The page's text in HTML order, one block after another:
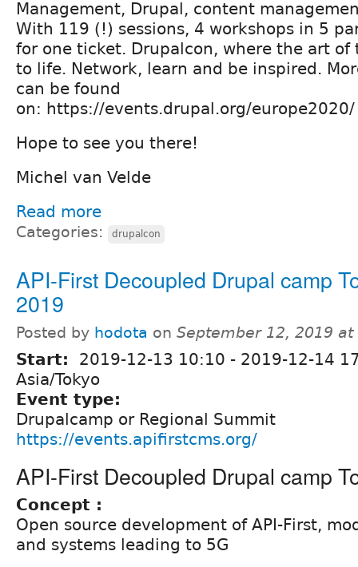
Management, Drupal, content
With 119 (!) sessions, 4 workshops in 5
for one ticket. Drupalcon, where the art of
to life. Network, learn and be inspired.
can be found
on: https://events.drupal.org/
Hope to see you there!
Michel van Velde
Read more
Categories: drupalcon
API-First Decoupled Drupal camp
2019
Posted by hodota on September 12, 2019 at
Start: 2019-12-13 10:10 - 2019-12-14
Asia/Tokyo
Event type:
Drupalcamp or Regional Summit
https://events.apifirstcms.org/
API-First Decoupled Drupal camp
Concept :
Open source development of API-First,
and systems leading to 5G